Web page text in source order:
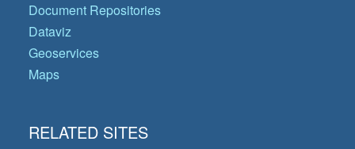
Document Repositories
Dataviz
Geoservices
Maps
RELATED SITES